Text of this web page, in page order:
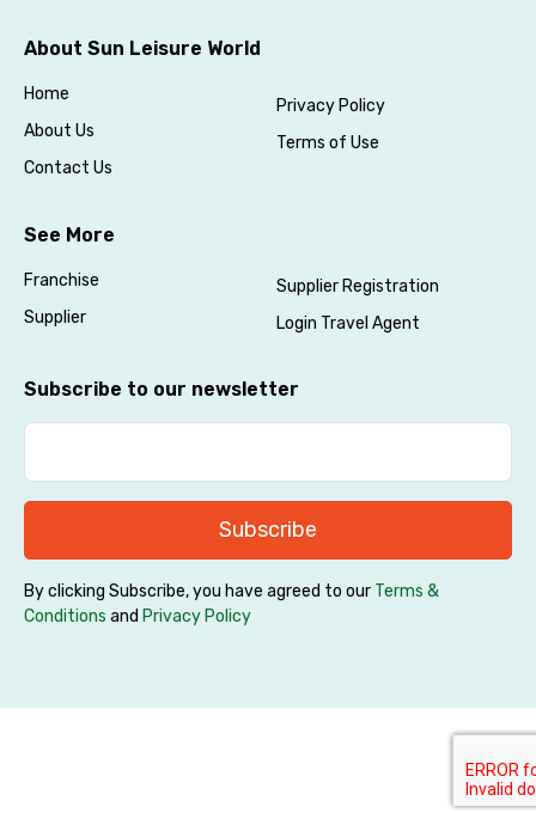
About Sun Leisure World
Home
About Us
Contact Us
Privacy Policy
Terms of Use
See More
Franchise
Supplier
Supplier Registration
Login Travel Agent
Subscribe to our newsletter
Subscribe
By clicking Subscribe, you have agreed to our Terms &
Conditions and Privacy Policy